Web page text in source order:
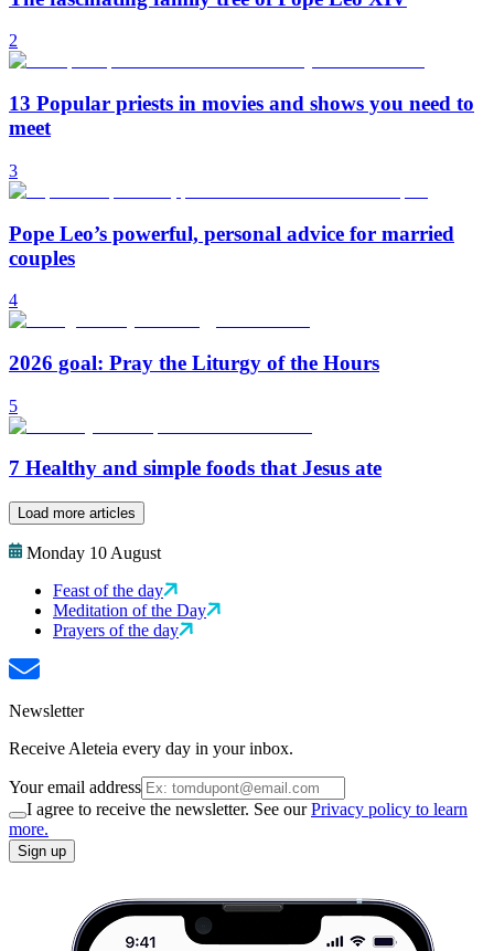
2
13 Popular priests in movies and shows you need to
meet
3
Pope Leo’s powerful, personal advice for married
couples
4
2026 goal: Pray the Liturgy of the Hours
5
7 Healthy and simple foods that Jesus ate
Load more articles
Monday 10 August
Feast of the day
Meditation of the Day
Prayers of the day
Newsletter
Receive Aleteia every day in your inbox.
Your email address
I agree to receive the newsletter. See ourPrivacy policy to learn
more.
Sign up